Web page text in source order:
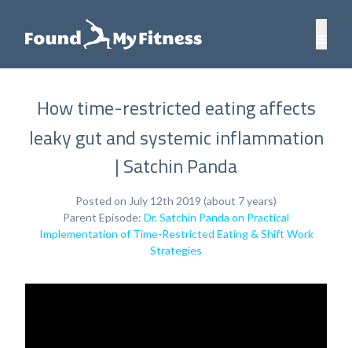
How time-restricted eating affects
leaky gut and systemic inflammation
| Satchin Panda
Posted on July 12th 2019 (about 7 years)
Parent Episode: Dr. Satchin Panda on Practical
Implementation of Time-Restricted Eating & Shift Work
Strategies